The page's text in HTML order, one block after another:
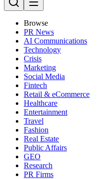
Browse
PR News
AI Communications
Technology
Crisis
Marketing
Social Media
Fintech
Retail & eCommerce
Healthcare
Entertainment
Travel
Fashion
Real Estate
Public Affairs
GEO
Research
PR Firms